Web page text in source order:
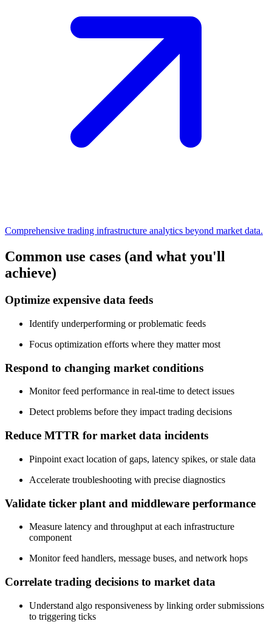
Comprehensive trading infrastructure analytics beyond market data.
Common use cases (and what you'll
achieve)
Optimize expensive data feeds
Identify underperforming or problematic feeds
Focus optimization efforts where they matter most
Respond to changing market conditions
Monitor feed performance in real-time to detect issues
Detect problems before they impact trading decisions
Reduce MTTR for market data incidents
Pinpoint exact location of gaps, latency spikes, or stale data
Accelerate troubleshooting with precise diagnostics
Validate ticker plant and middleware performance
Measure latency and throughput at each infrastructure
component
Monitor feed handlers, message buses, and network hops
Correlate trading decisions to market data
Understand algo responsiveness by linking order submissions
to triggering ticks